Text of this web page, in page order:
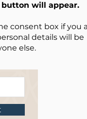
will appear.
consent box if you
details will be
else.